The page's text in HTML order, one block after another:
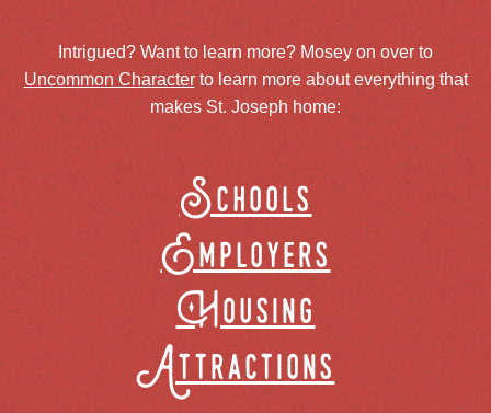
Intrigued? Want to learn more? Mosey on over to
Uncommon Characterto learn more about everything that
makes St. Joseph home:
Schools
Employers
Housing
Attractions